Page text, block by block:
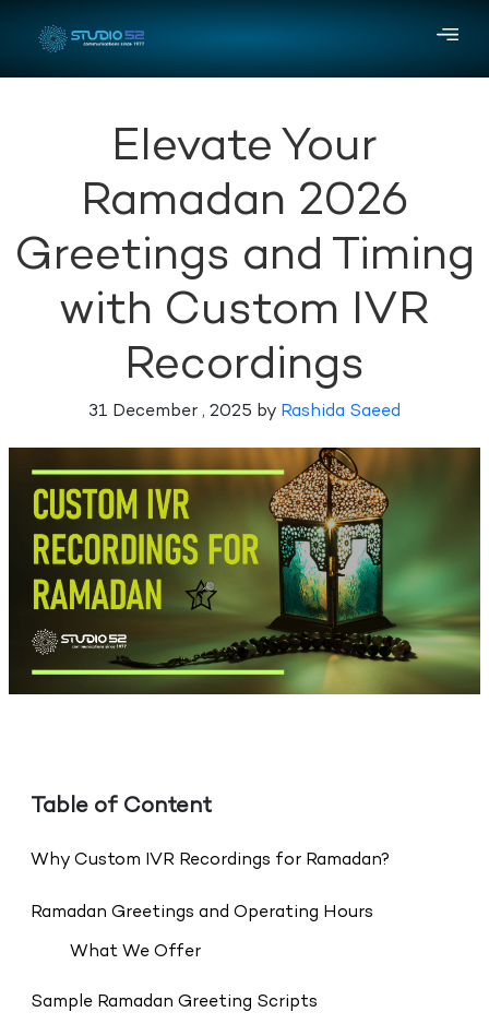
Elevate Your
Ramadan 2026
Greetings and Timing
with Custom IVR
Recordings
31 December , 2025 by Rashida Saeed
Table of Content
Why Custom IVR Recordings for Ramadan?
Ramadan Greetings and Operating Hours
What We Offer
Sample Ramadan Greeting Scripts